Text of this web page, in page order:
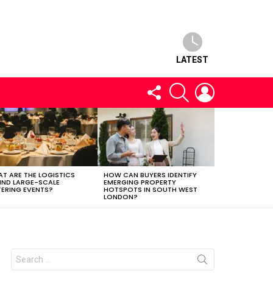
LATEST
FOLLOW
US
SEARCH
ARE THE LOGISTICS
LARGE-SCALE
EVENTS?
HOW CAN BUYERS IDENTIFY
EMERGING PROPERTY
HOTSPOTS IN SOUTH WEST
LONDON?
Search
for: